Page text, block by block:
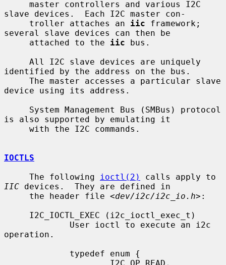
slave devices.  Each I2C master con-
     troller attaches an
iic framework;
several slave devices can then be
     attached to the
iic bus.
identified by the address on the bus.
device using its address.
is also supported by emulating it
IOCTLS
     The following
ioctl(2)
IIC devices.  They are defined in
     the header file <
dev/i2c/i2c_io.h>:
operation.